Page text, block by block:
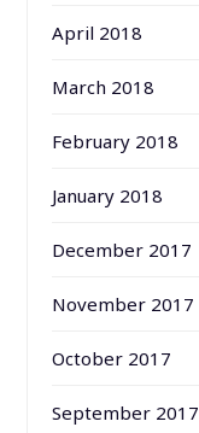
April 2018
March 2018
February 2018
January 2018
December 2017
November 2017
October 2017
September 2017